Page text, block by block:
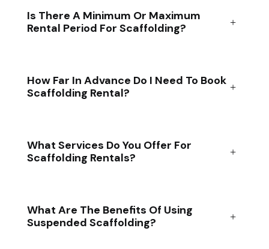
Is There A Minimum Or Maximum
Rental Period For Scaffolding?
How Far In Advance Do I Need To Book
Scaffolding Rental?
What Services Do You Offer For
Scaffolding Rentals?
What Are The Benefits Of Using
Suspended Scaffolding?